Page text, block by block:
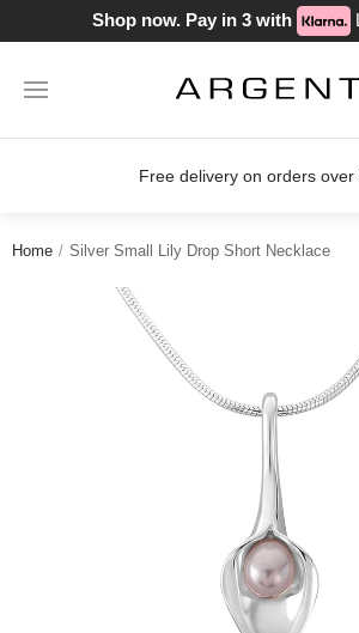
Shop now. Pay in 3 with
Free delivery on orders over
Home Silver Small Lily Drop Short Necklace